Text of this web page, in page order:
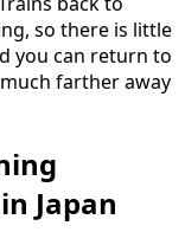
so there is little
you can return to
farther away
Japan